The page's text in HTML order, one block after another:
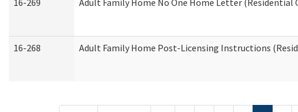
16-269 Adult Family Home No One Home Letter (Residential
16-268 Adult Family Home Post-Licensing Instructions